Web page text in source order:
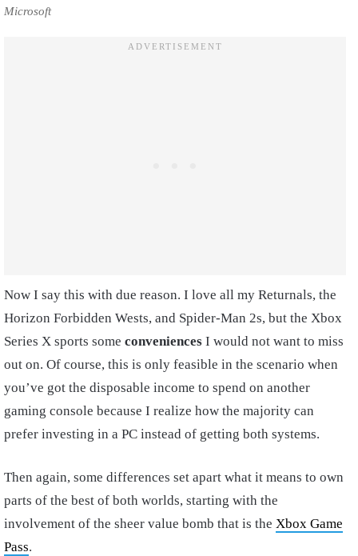
Microsoft
Now I say this with due reason. I love all my Returnals, the
Horizon Forbidden Wests, and Spider-Man 2s, but the Xbox
Series X sports some conveniences I would not want to miss
out on. Of course, this is only feasible in the scenario when
you’ve got the disposable income to spend on another
gaming console because I realize how the majority can
prefer investing in a PC instead of getting both systems.
Then again, some differences set apart what it means to own
parts of the best of both worlds, starting with the
involvement of the sheer value bomb that is the Xbox Game
Pass.